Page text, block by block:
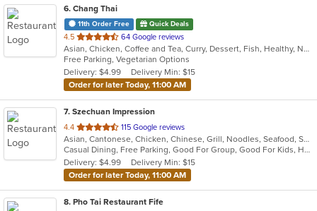
6. Chang Thai
11th Order Free Quick Deals
4.5 out
of
5
stars.
64 Google reviews
Asian, Chicken, Coffee and Tea, Curry, Dessert, Fish, Healthy, Noodles, Seafood, Soup, Thai, Vegetarian, Wings
Free Parking, Vegetarian Options
Delivery: $4.99
Delivery Min: $15
Order for later Today, 11:00 AM
7. Szechuan Impression
4.4 out
of
5
stars.
115 Google reviews
Asian, Cantonese, Chicken, Chinese, Grill, Noodles, Seafood, Soup, Thai, Wings
Casual Dining, Free Parking, Good For Group, Good For Kids, Has TV, Healthy Options, Vegetarian Options
Delivery: $4.99
Delivery Min: $15
Order for later Today, 11:00 AM
8. Pho Tai Restaurant Fife